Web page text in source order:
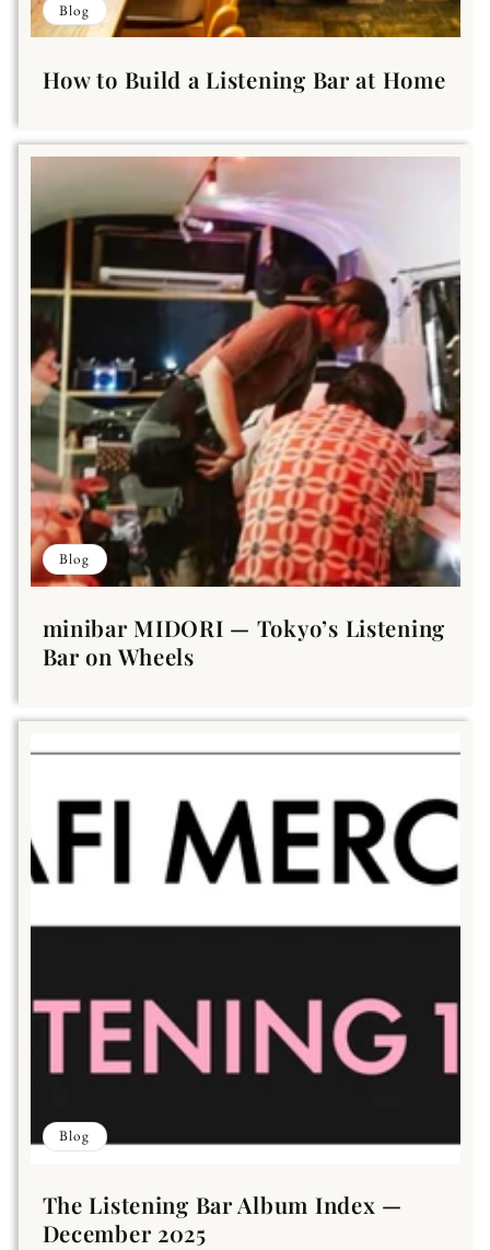
Blog
How to Build a Listening Bar at Home
Blog
minibar MIDORI — Tokyo’s Listening
Bar on Wheels
Blog
The Listening Bar Album Index —
December 2025